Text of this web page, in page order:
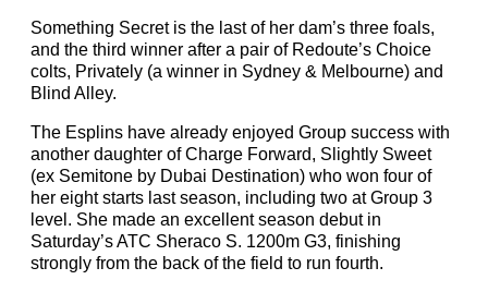
Something Secret is the last of her dam’s three foals,
and the third winner after a pair of Redoute’s Choice
colts, Privately (a winner in Sydney & Melbourne) and
Blind Alley.
The Esplins have already enjoyed Group success with
another daughter of Charge Forward, Slightly Sweet
(ex Semitone by Dubai Destination) who won four of
her eight starts last season, including two at Group 3
level. She made an excellent season debut in
Saturday’s ATC Sheraco S. 1200m G3, finishing
strongly from the back of the field to run fourth.